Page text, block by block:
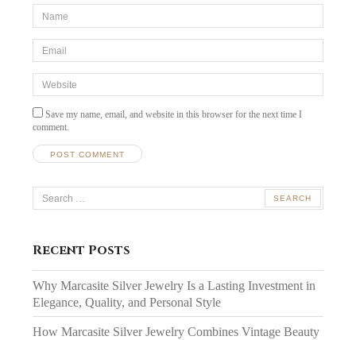
Save my name, email, and website in this browser for the next time I
comment.
Search
for:
Recent Posts
Why Marcasite Silver Jewelry Is a Lasting Investment in
Elegance, Quality, and Personal Style
How Marcasite Silver Jewelry Combines Vintage Beauty